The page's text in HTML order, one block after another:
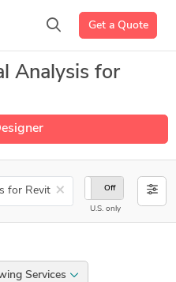
Get a Quote
Analysis for
×
On Off
U.S. only
Drawing Services